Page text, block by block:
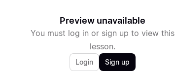
Preview unavailable
You must log in or sign up to view this
lesson.
Login Sign up